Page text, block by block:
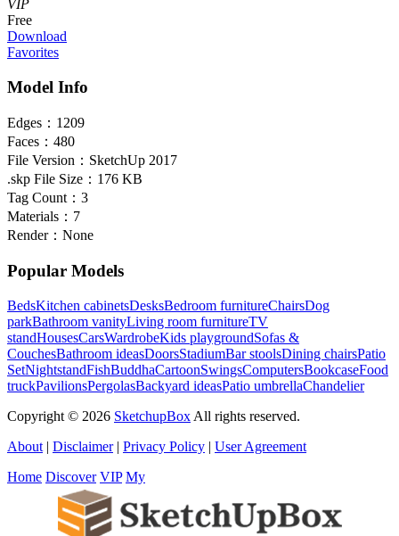
VIP
Free
Download
Favorites
Model Info
Edges： 1209
Faces： 480
File Version： SketchUp 2017
.skp File Size： 176 KB
Tag Count： 3
Materials： 7
Render： None
Popular Models
BedsKitchen cabinetsDesksBedroom furnitureChairsDog
parkBathroom vanityLiving room furnitureTV
standHousesCarsWardrobeKids playgroundSofas &
CouchesBathroom ideasDoorsStadiumBar stoolsDining chairsPatio
SetNightstandFishBuddhaCartoonSwingsComputersBookcaseFood
truckPavilionsPergolasBackyard ideasPatio umbrellaChandelier
Copyright © 2026 SketchupBox All rights reserved.
About | Disclaimer| Privacy Policy | User Agreement
Home Discover VIP My